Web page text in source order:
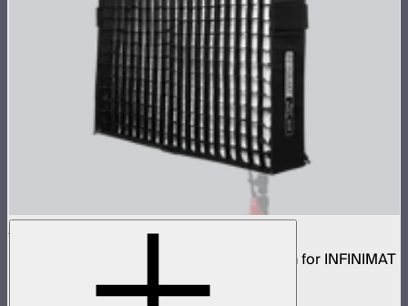
Aputure INFINIMAT Rigid Softbox 4x4
Rigid frame with interchangeable diffusion for INFINIMAT